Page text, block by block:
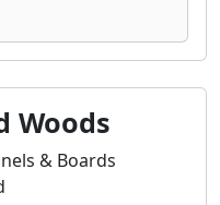
Woods
& Boards